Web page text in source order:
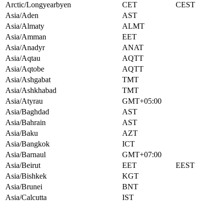
Arctic/Longyearbyen
CET
CEST
Asia/Aden
AST
Asia/Almaty
ALMT
Asia/Amman
EET
Asia/Anadyr
ANAT
Asia/Aqtau
AQTT
Asia/Aqtobe
AQTT
Asia/Ashgabat
TMT
Asia/Ashkhabad
TMT
Asia/Atyrau
GMT+05:00
Asia/Baghdad
AST
Asia/Bahrain
AST
Asia/Baku
AZT
Asia/Bangkok
ICT
Asia/Barnaul
GMT+07:00
Asia/Beirut
EET
EEST
Asia/Bishkek
KGT
Asia/Brunei
BNT
Asia/Calcutta
IST